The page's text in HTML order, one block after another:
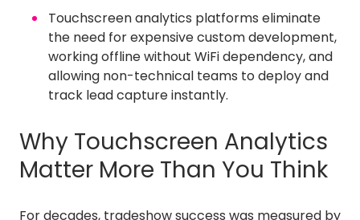
Touchscreen analytics platforms eliminate
the need for expensive custom development,
working offline without WiFi dependency, and
allowing non-technical teams to deploy and
track lead capture instantly.
Why Touchscreen Analytics
Matter More Than You Think
For decades, tradeshow success was measured by